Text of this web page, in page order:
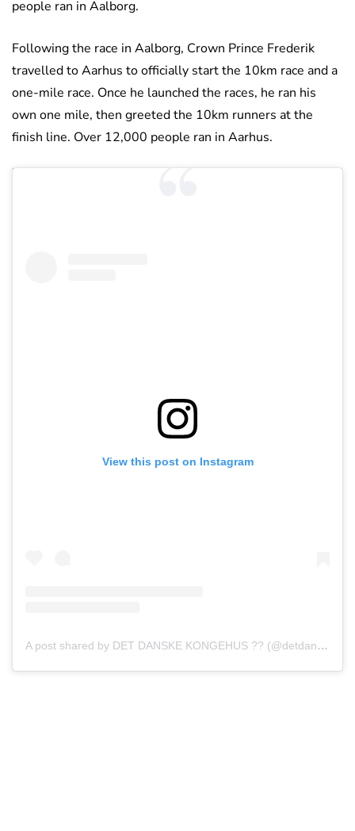
people ran in Aalborg.
Following the race in Aalborg, Crown Prince Frederik
travelled to Aarhus to officially start the 10km race and a
one-mile race. Once he launched the races, he ran his
own one mile, then greeted the 10km runners at the
finish line. Over 12,000 people ran in Aarhus.
View this post on Instagram
A post shared by DET DANSKE KONGEHUS ?? (@detdanskekongehus)